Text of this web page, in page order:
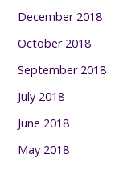
December 2018
October 2018
September 2018
July 2018
June 2018
May 2018